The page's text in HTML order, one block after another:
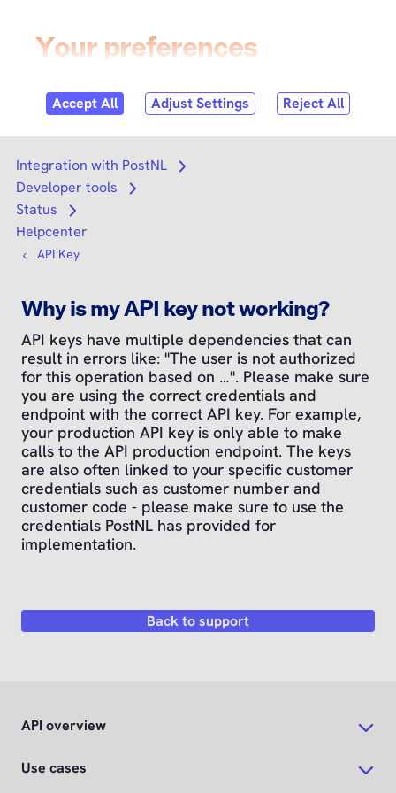
Search
Integration with PostNL
Open submenu
Developer tools
Open submenu
Status
Open submenu
Helpcenter
API Key
Why is my API key not working?
API keys have multiple dependencies that can
result in errors like: "The user is not authorized
for this operation based on …". Please make sure
you are using the correct credentials and
endpoint with the correct API key. For example,
your production API key is only able to make
calls to the API production endpoint. The keys
are also often linked to your specific customer
credentials such as customer number and
customer code - please make sure to use the
credentials PostNL has provided for
implementation.
Back to support
API overview
Use cases